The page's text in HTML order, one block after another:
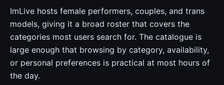
ImLive hosts female performers, couples, and trans
models, giving it a broad roster that covers the
categories most users search for. The catalogue is
large enough that browsing by category, availability,
or personal preferences is practical at most hours of
the day.